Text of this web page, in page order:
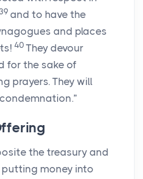
39 and to have the
and places
40 They devour
for the sake of
prayers. They will
the treasury and
money into